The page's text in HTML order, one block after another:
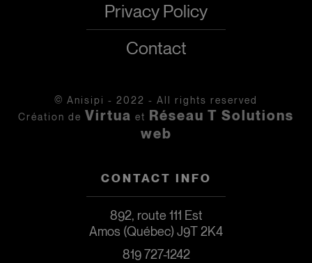
Privacy Policy
Contact
© Anisipi - 2022 - All rights reserved
Création de Virtua et
Réseau T Solutions
web
CONTACT INFO
892, route 111 Est
Amos (Québec) J9T 2K4
819 727-1242